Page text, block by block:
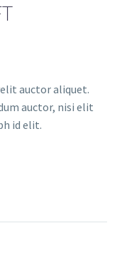
auctor aliquet.
auctor, nisi elit
id elit.